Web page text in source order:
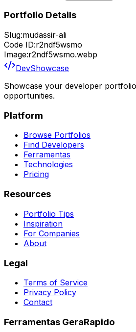
Portfolio Details
Slug:mudassir-ali
Code ID:r2ndf5wsmo
Image:r2ndf5wsmo.webp
DevShowcase
Showcase your developer
opportunities.
Platform
Browse Portfolios
Find Developers
Ferramentas
Technologies
Pricing
Resources
Portfolio Tips
Inspiration
For Companies
About
Legal
Terms of Service
Privacy Policy
Contact
Ferramentas GeraRapido